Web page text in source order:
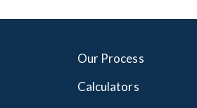
Our Process
Calculators